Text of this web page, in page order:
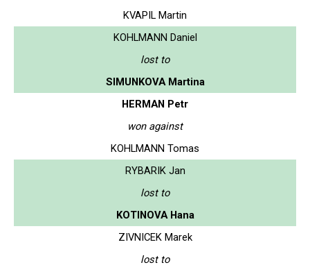
KVAPIL Martin
KOHLMANN Daniel
lost to
SIMUNKOVA Martina
HERMAN Petr
won against
KOHLMANN Tomas
RYBARIK Jan
lost to
KOTINOVA Hana
ZIVNICEK Marek
lost to